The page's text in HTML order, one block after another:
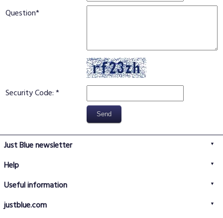
Question
Security Code:
Just Blue newsletter
Help
Delivery information
Returns policy
Useful information
Terms & conditions
justblue.com